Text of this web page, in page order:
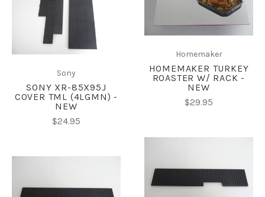
Sony
SONY XR-85X95J
COVER TML (4LGMN) -
NEW
$24.95
Homemaker
HOMEMAKER TURKEY
ROASTER W/ RACK -
NEW
$29.95